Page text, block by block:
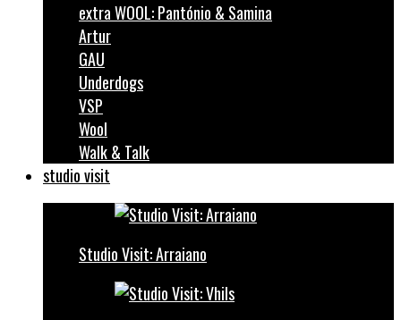
extra WOOL: Pantónio & Samina
Artur
GAU
Underdogs
VSP
Wool
Walk & Talk
studio visit
Studio Visit: Arraiano